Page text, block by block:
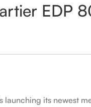
EDP
launching its newest